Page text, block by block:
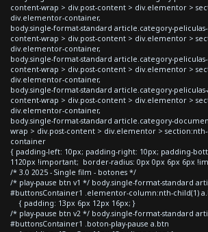
content-wrap > div.post-content > div.elementor >
div.elementor-container,
body.single-format-standard article.category-
content-wrap > div.post-content > div.elementor >
div.elementor-container,
body.single-format-standard article.category-peliculas-
content-wrap > div.post-content > div.elementor >
div.elementor-container,
body.single-format-standard article.category-
content-wrap > div.post-content > div.elementor >
div.elementor-container,
body.single-format-standard article.category-
wrap > div.post-content > div.elementor >
container
{ padding-left: 10px; padding-right: 10px; padding-
1120px !important; border-radius: 0px 0px 6px 6px
/* 3.0 2025 - Single film - botones */
/* play-pause btn v1 */ body.single-format-standard
#buttonsContainer1 .elementor-column:nth-child(1)
{ padding: 13px 6px 12px 16px; }
/* play-pause btn v2 */ body.single-format-standard
#buttonsContainer1 .boton-play-pause a.btn